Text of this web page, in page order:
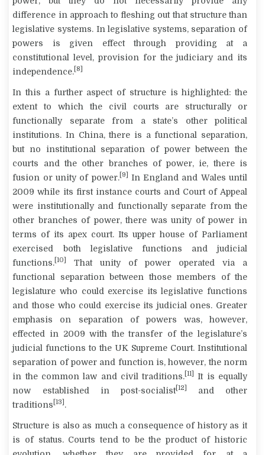
difference in approach to fleshing out that structure than
legislative systems. In legislative systems, separation of
powers is given effect through providing at a
constitutional level, provision for the judiciary and its
independence. [8]
In this a further aspect of structure is highlighted: the
extent to which the civil courts are structurally or
functionally separate from a state’s other political
institutions. In China, there is a functional separation,
but no institutional separation of power between the
courts and the other branches of power, ie, there is
fusion or unity of power. [9]
In England and Wales until
2009 while its first instance courts and Court of Appeal
were institutionally and functionally separate from the
other branches of power, there was unity of power in
terms of its apex court. Its upper house of Parliament
exercised both legislative functions and judicial
functions. [10]
That unity of power operated via a
functional separation between those members of the
legislature who could exercise its legislative functions
and those who could exercise its judicial ones. Greater
emphasis on separation of powers was, however,
effected in 2009 with the transfer of the legislature’s
judicial functions to the UK Supreme Court. Institutional
separation of power and function is, however, the norm
in the common law and civil traditions. [11]
It is equally
now established in post-socialist[12]
and other
traditions [13] .
Structure is also as much a consequence of history as it
is of status. Courts tend to be the product of historic